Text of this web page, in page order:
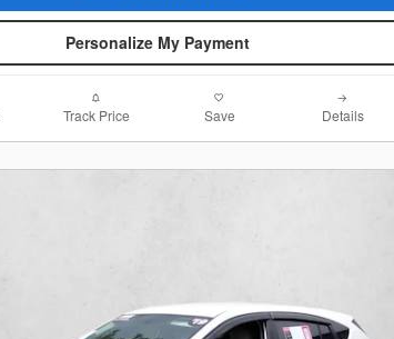
Personalize My Payment
Track Price Save Details